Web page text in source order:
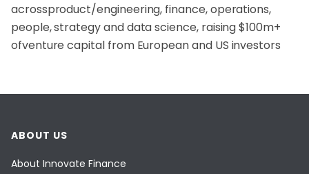
acrossproduct/engineering, finance, operations,
people, strategy and data science, raising $100m+
ofventure capital from European and US investors
ABOUT US
About Innovate Finance